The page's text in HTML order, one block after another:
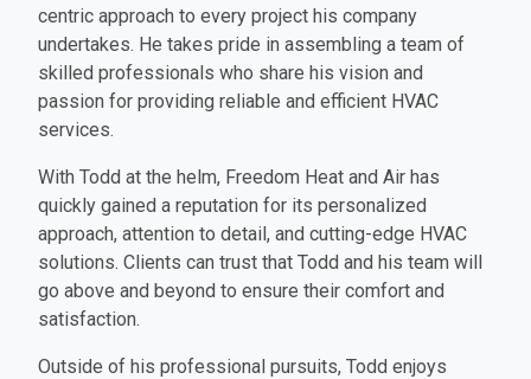
centric approach to every project his company
undertakes. He takes pride in assembling a team of
skilled professionals who share his vision and
passion for providing reliable and efficient HVAC
services.
With Todd at the helm, Freedom Heat and Air has
quickly gained a reputation for its personalized
approach, attention to detail, and cutting-edge HVAC
solutions. Clients can trust that Todd and his team will
go above and beyond to ensure their comfort and
satisfaction.
Outside of his professional pursuits, Todd enjoys